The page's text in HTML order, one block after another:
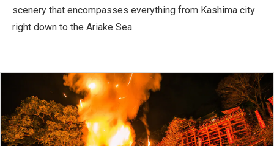
scenery that encompasses everything from Kashima city
right down to the Ariake Sea.